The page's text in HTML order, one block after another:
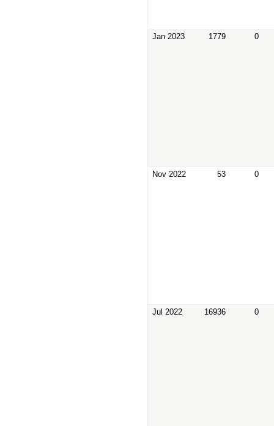
Jan 2023 1779 0
Nov 2022 53 0
Jul 2022 16936 0